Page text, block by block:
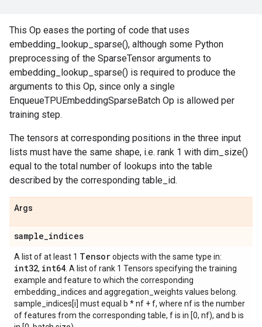
This Op eases the porting of code that uses
embedding_lookup_sparse(), although some Python
preprocessing of the SparseTensor arguments to
embedding_lookup_sparse() is required to produce the
arguments to this Op, since only a single
EnqueueTPUEmbeddingSparseBatch Op is allowed per
training step.
The tensors at corresponding positions in the three input
lists must have the same shape, i.e. rank 1 with dim_size()
equal to the total number of lookups into the table
described by the corresponding table_id.
Args
sample_indices
A list of at least 1 Tensorobjects with the same type in:
int32, int64 . A list of rank 1 Tensors specifying the training
example and feature to which the corresponding
embedding_indices and aggregation_weights values belong.
sample_indices[i] must equal b * nf + f, where nf is the number
of features from the corresponding table, f is in [0, nf), and b is